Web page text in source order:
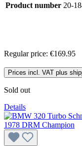
Product number 20-
Regular price: €169.95
Prices incl. VAT plus
Sold out
Details